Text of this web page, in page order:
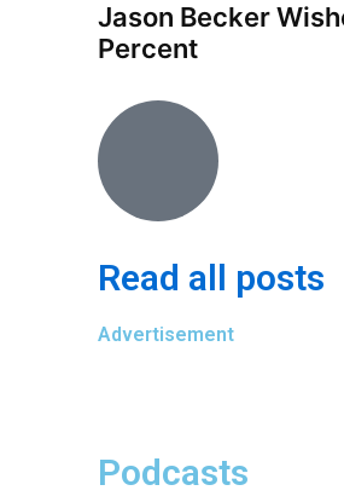
Jason Becker
Percent
Read all posts
Advertisement
Podcasts